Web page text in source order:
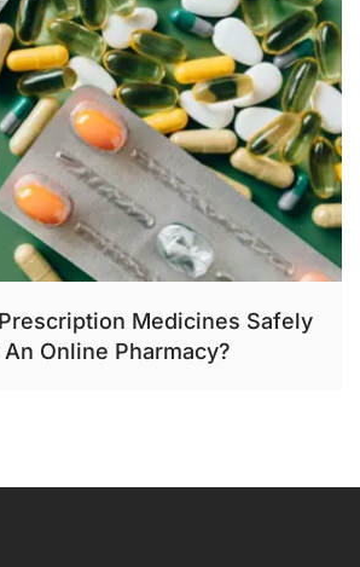
Medicines Safely
Online Pharmacy?